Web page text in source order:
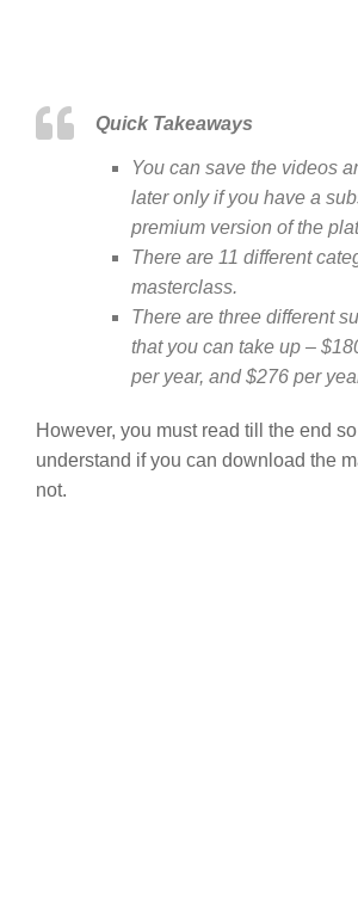
Quick Takeaways
You can save the videos
later only if you have a
premium version of the
There are 11 different
masterclass.
There are three different
that you can take up –
per year, and $276 per
However, you must read till the end
understand if you can download the
not.